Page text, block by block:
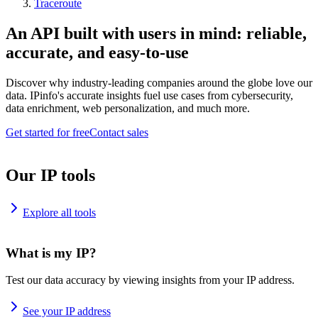
Traceroute
An API built with users in mind: reliable,
accurate, and easy-to-use
Discover why industry-leading companies around the globe love our
data. IPinfo's accurate insights fuel use cases from cybersecurity,
data enrichment, web personalization, and much more.
Get started for freeContact sales
Our IP tools
Explore all tools
What is my IP?
Test our data accuracy by viewing insights from your IP address.
See your IP address